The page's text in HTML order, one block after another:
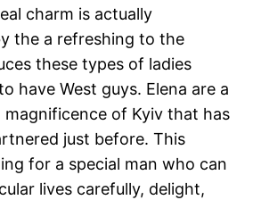
charm is actually
the a refreshing to the
these types of ladies
have West guys. Elena are a
magnificence of Kyiv that has
just before. This
for a special man who can
lives carefully, delight,